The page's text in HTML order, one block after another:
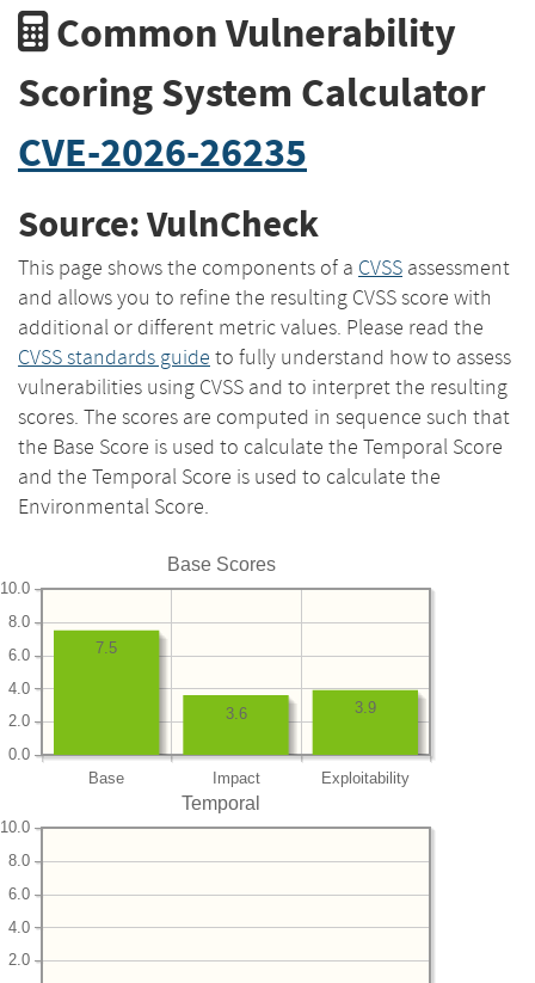
Common Vulnerability
Scoring System Calculator
CVE-2026-26235
Source: VulnCheck
This page shows the components of a CVSS assessment
and allows you to refine the resulting CVSS score with
additional or different metric values. Please read the
CVSS standards guide to fully understand how to assess
vulnerabilities using CVSS and to interpret the resulting
scores. The scores are computed in sequence such that
the Base Score is used to calculate the Temporal Score
and the Temporal Score is used to calculate the
Environmental Score.
Base Scores
Base Impact Exploitability
0.0
2.0
4.0
6.0
8.0
10.0
3.9
3.6
7.5
Temporal
2.0
4.0
6.0
8.0
10.0